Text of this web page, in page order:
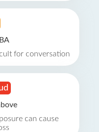
for conversation
can cause